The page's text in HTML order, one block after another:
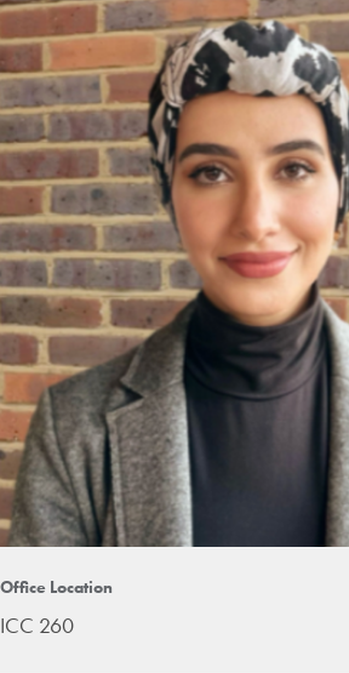
Office Location
ICC 260